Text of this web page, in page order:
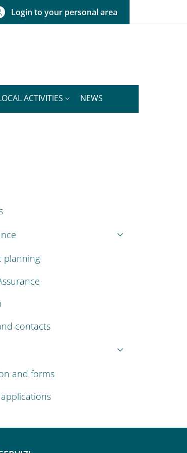
CURRENT LANGUAGE
Login to your personal area
ACTIVITIES NEWS
SECOND NAVIGATION
planning
contacts
and forms